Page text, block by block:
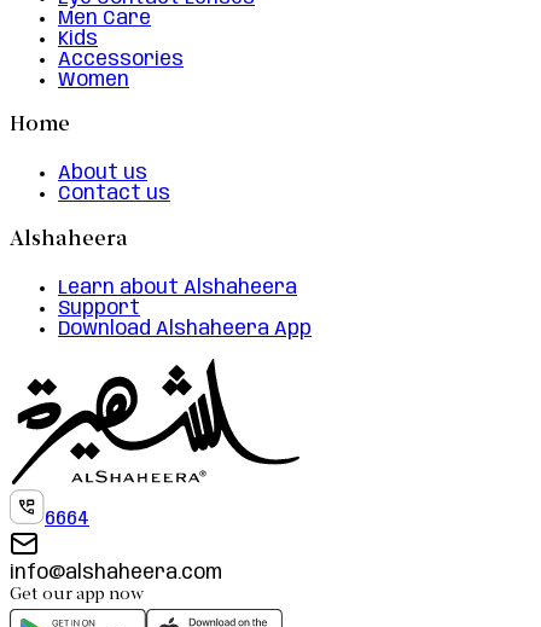
Men Care
Kids
Accessories
Women
Home
About us
Contact us
Alshaheera
Learn about Alshaheera
Support
Download Alshaheera App
6664
info@alshaheera.com
Get our app now